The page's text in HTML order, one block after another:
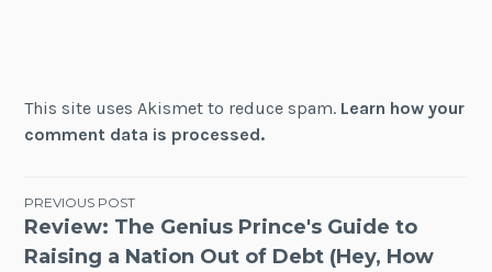
This site uses Akismet to reduce spam. Learn how your
comment data is processed.
Post
navigation
PREVIOUS POST
Review: The Genius Prince's Guide to
Raising a Nation Out of Debt (Hey, How